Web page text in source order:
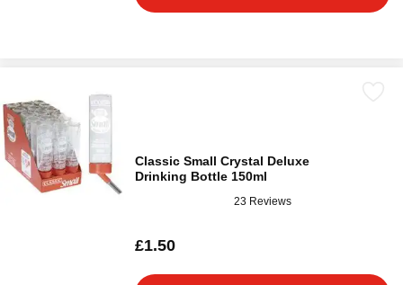
Classic Small Crystal Deluxe
Drinking Bottle 150ml
23 Reviews
£1.50